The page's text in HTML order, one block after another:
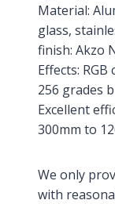
Material:
glass,
finish: Akzo
Effects:
256 grades
Excellent
300mm to
We only
with